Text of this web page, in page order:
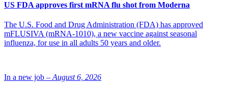
US FDA approves first mRNA flu shot from Moderna
The U.S. Food and Drug Administration (FDA) has approved
mFLUSIVA (mRNA-1010), a new vaccine against seasonal
influenza, for use in all adults 50 years and older.
In a new job – August 6, 2026